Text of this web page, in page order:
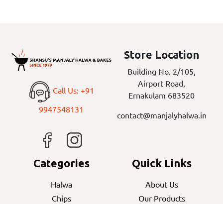
Call Us: +91
9947548131
Store Location
Building No. 2/105,
Airport Road,
Ernakulam 683520
contact@manjalyhalwa.in
Categories
Halwa
Chips
Quick Links
About Us
Our Products